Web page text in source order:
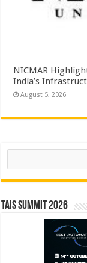
NICMAR
India’s
August 5, 2026
Search
TAIS Summit 2026